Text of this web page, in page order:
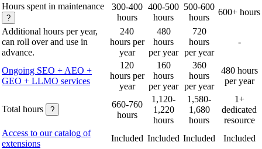
Hours spent in maintenance
?
300-400
hours
400-500
hours
500-600
hours
600+ hours
Additional hours per year,
can roll over and use in
advance.
240
hours per
year
480
hours
per year
720
hours
per year
-
Ongoing SEO + AEO +
GEO + LLMO services
120
hours per
year
160
hours
per year
360
hours
per year
480 hours
per year
Total hours ?
660-760
hours
1,120-
1,220
hours
1,580-
1,680
hours
1+
dedicated
resource
Access to our catalog of
extensions
Included Included Included
Included